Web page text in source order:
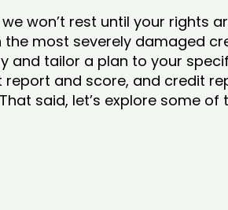
won’t rest until your rights
most severely damaged
and tailor a plan to your
and score, and credit
said, let’s explore some of